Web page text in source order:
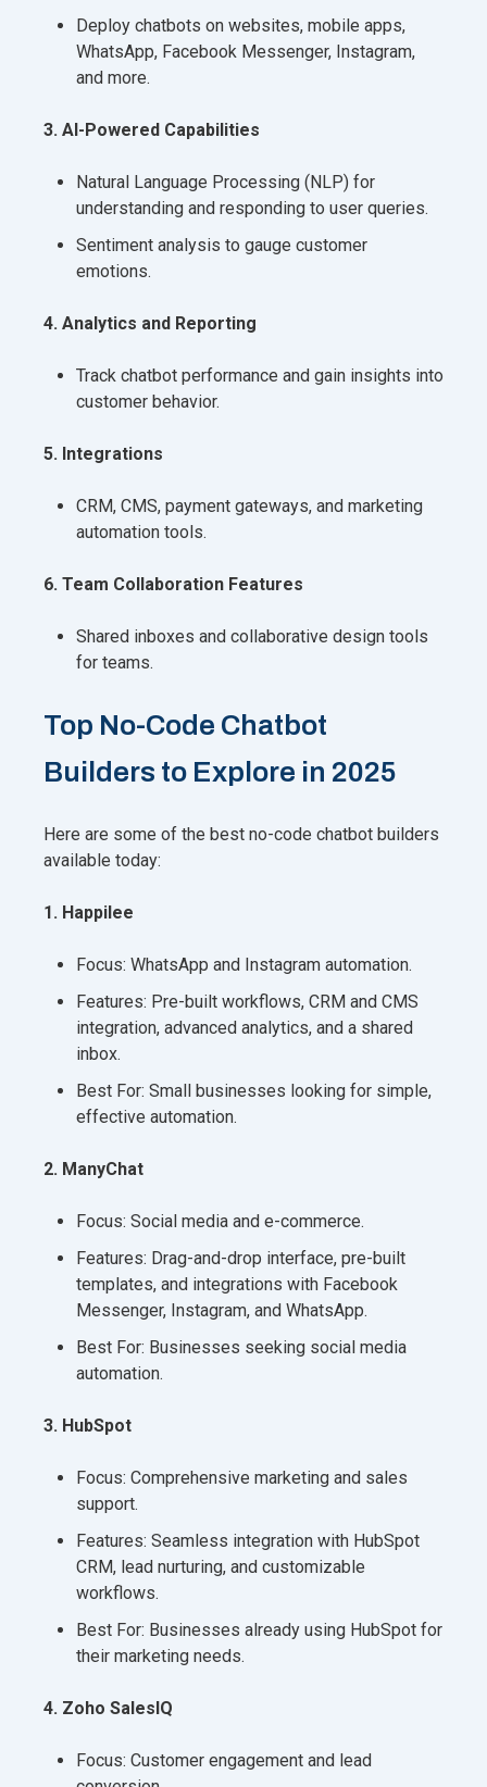
Deploy chatbots on websites, mobile apps,
WhatsApp, Facebook Messenger, Instagram,
and more.
3. AI-Powered Capabilities
Natural Language Processing (NLP) for
understanding and responding to user queries.
Sentiment analysis to gauge customer
emotions.
4. Analytics and Reporting
Track chatbot performance and gain insights into
customer behavior.
5. Integrations
CRM, CMS, payment gateways, and marketing
automation tools.
6. Team Collaboration Features
Shared inboxes and collaborative design tools
for teams.
Top No-Code Chatbot
Builders to Explore in 2025
Here are some of the best no-code chatbot builders
available today:
1. Happilee
Focus: WhatsApp and Instagram automation.
Features: Pre-built workflows, CRM and CMS
integration, advanced analytics, and a shared
inbox.
Best For: Small businesses looking for simple,
effective automation.
2. ManyChat
Focus: Social media and e-commerce.
Features: Drag-and-drop interface, pre-built
templates, and integrations with Facebook
Messenger, Instagram, and WhatsApp.
Best For: Businesses seeking social media
automation.
3. HubSpot
Focus: Comprehensive marketing and sales
support.
Features: Seamless integration with HubSpot
CRM, lead nurturing, and customizable
workflows.
Best For: Businesses already using HubSpot for
their marketing needs.
4. Zoho SalesIQ
Focus: Customer engagement and lead